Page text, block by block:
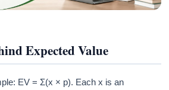
Expected Value
EV = Σ(x × p). Each x is an